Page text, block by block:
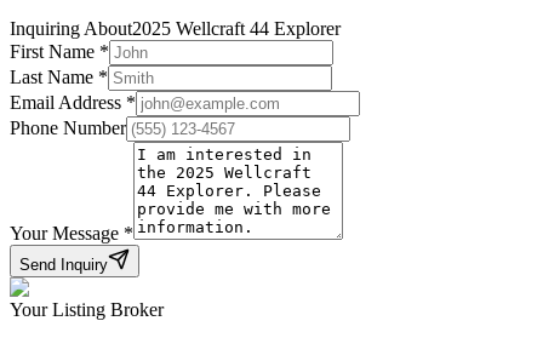
Inquiring About2025 Wellcraft 44 Explorer
First Name *
Last Name *
Email Address *
Phone Number
Your Message *
Send Inquiry
Your Listing Broker